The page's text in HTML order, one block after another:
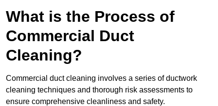
What is the Process of
Commercial Duct
Cleaning?
Commercial duct cleaning involves a series of ductwork
cleaning techniques and thorough risk assessments to
ensure comprehensive cleanliness and safety.